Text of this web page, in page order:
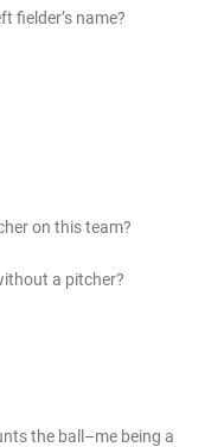
fielder’s name?
on this team?
a pitcher?
the ball–me being a